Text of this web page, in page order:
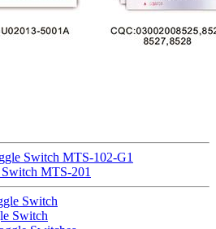
Switch MTS-102-G1
MTS-201
Switch
Switch